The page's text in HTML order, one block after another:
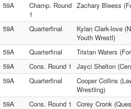
59A
Champ. Round
1
Zachary Bleess
59A Quarterfinal
Kylan Clark-love
Youth Wrestl)
59A Quarterfinal
Tristan Waters
59A Cons. Round 1
Jayci Shelton
59A Quarterfinal
Cooper Collins
Wrestling)
59A Cons. Round 1
Corey Cronk